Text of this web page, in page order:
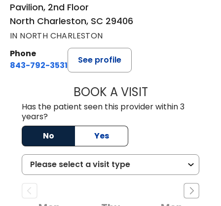
Pavilion, 2nd Floor
North Charleston, SC 29406
IN NORTH CHARLESTON
Phone
843-792-3531
See profile
BOOK A VISITCLARICE
Has the patient seen this provider within 3
years?
No
Yes